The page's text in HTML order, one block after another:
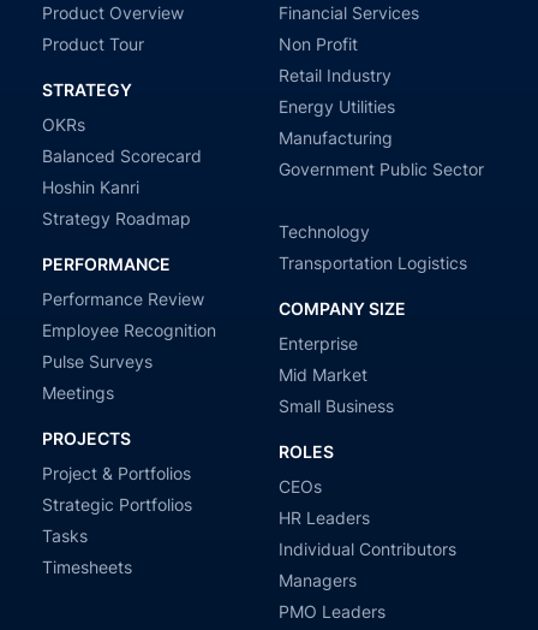
Product Overview
Product Tour
STRATEGY
OKRs
Balanced Scorecard
Hoshin Kanri
Strategy Roadmap
PERFORMANCE
Performance Review
Employee Recognition
Pulse Surveys
Meetings
PROJECTS
Project & Portfolios
Strategic Portfolios
Tasks
Timesheets
Financial Services
Non Profit
Retail Industry
Energy Utilities
Manufacturing
Government Public Sector
Technology
Transportation Logistics
COMPANY SIZE
Enterprise
Mid Market
Small Business
ROLES
CEOs
HR Leaders
Individual Contributors
Managers
PMO Leaders